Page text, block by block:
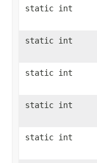
static int
static int
static int
static int
static int